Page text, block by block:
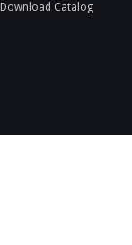
Download Catalog